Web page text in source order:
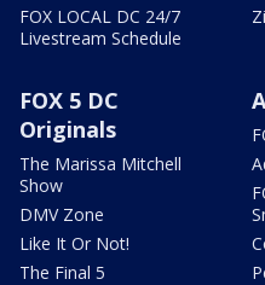
FOX LOCAL DC 24/7
Livestream Schedule
FOX 5 DC
Originals
The Marissa Mitchell
Show
DMV Zone
Like It Or Not!
The Final 5